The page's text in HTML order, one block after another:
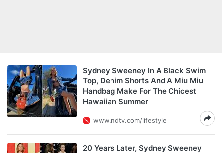
Sydney Sweeney In A Black Swim
Top, Denim Shorts And A Miu Miu
Handbag Make For The Chicest
Hawaiian Summer
www.ndtv.com/lifestyle
20 Years Later, Sydney Sweeney